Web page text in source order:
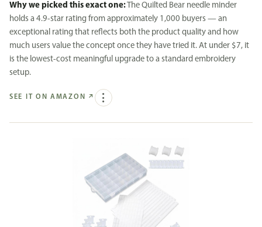
Why we picked this exact one: The Quilted Bear needle minder
holds a 4.9-star rating from approximately 1,000 buyers — an
exceptional rating that reflects both the product quality and how
much users value the concept once they have tried it. At under $7, it
is the lowest-cost meaningful upgrade to a standard embroidery
setup.
SEE IT ON AMAZON ↗